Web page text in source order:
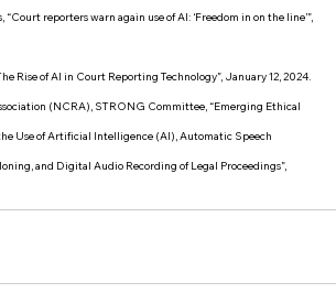
“Court reporters warn again use of AI: ‘Freedom in on the line’”,
Rise of AI in Court Reporting Technology”, January 12, 2024.
(NCRA), STRONG Committee, “Emerging Ethical
Use of Artificial Intelligence (AI), Automatic Speech
and Digital Audio Recording of Legal Proceedings”,